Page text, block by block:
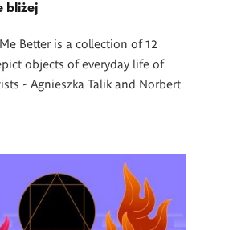
bliżej
Better is a collection of 12
objects of everyday life of
- Agnieszka Talik and Norbert